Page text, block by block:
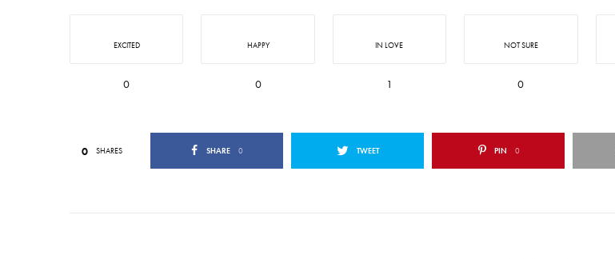
EXCITED
0
HAPPY
0
IN LOVE
1
NOT SURE
0
0 SHARES SHARE 0 TWEET PIN 0